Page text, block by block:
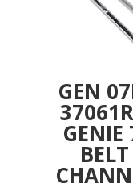
GEN
GENIE
BELT